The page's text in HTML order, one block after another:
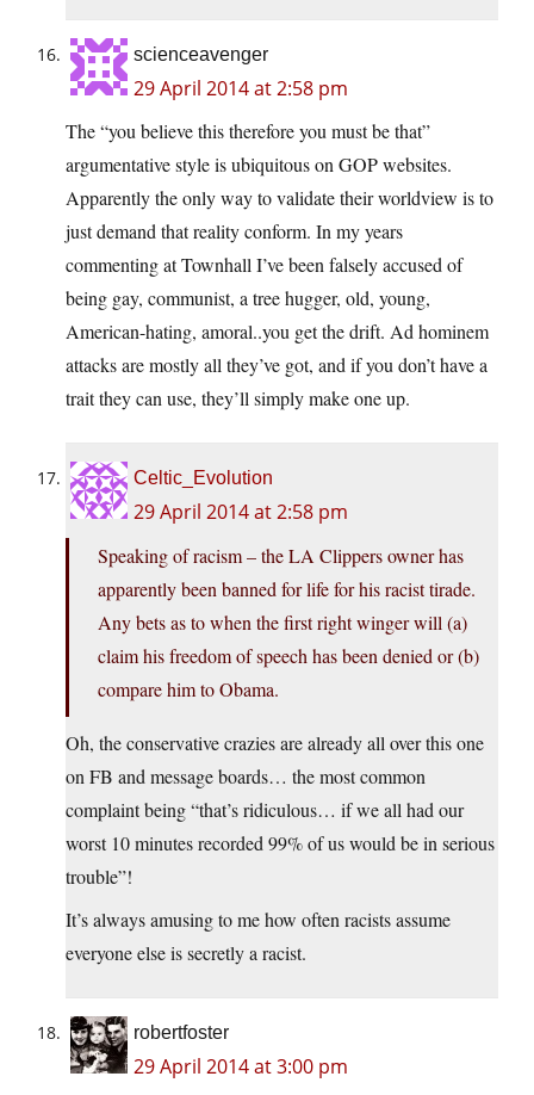
scienceavenger
29 April 2014 at 2:58 pm
The “you believe this therefore you must be that”
argumentative style is ubiquitous on GOP websites.
Apparently the only way to validate their worldview is to
just demand that reality conform. In my years
commenting at Townhall I’ve been falsely accused of
being gay, communist, a tree hugger, old, young,
American-hating, amoral..you get the drift. Ad hominem
attacks are mostly all they’ve got, and if you don’t have a
trait they can use, they’ll simply make one up.
Celtic_Evolution
29 April 2014 at 2:58 pm
Speaking of racism – the LA Clippers owner has
apparently been banned for life for his racist tirade.
Any bets as to when the first right winger will (a)
claim his freedom of speech has been denied or (b)
compare him to Obama.
Oh, the conservative crazies are already all over this one
on FB and message boards… the most common
complaint being “that’s ridiculous… if we all had our
worst 10 minutes recorded 99% of us would be in serious
trouble”!
It’s always amusing to me how often racists assume
everyone else is secretly a racist.
robertfoster
29 April 2014 at 3:00 pm